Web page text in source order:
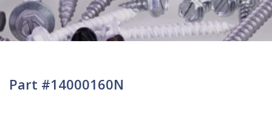
Part #14000160N